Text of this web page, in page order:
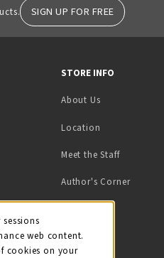
SIGN UP FOR FREE
STORE INFO
About Us
Location
Meet the Staff
Author's Corner
web content.
cookies on your